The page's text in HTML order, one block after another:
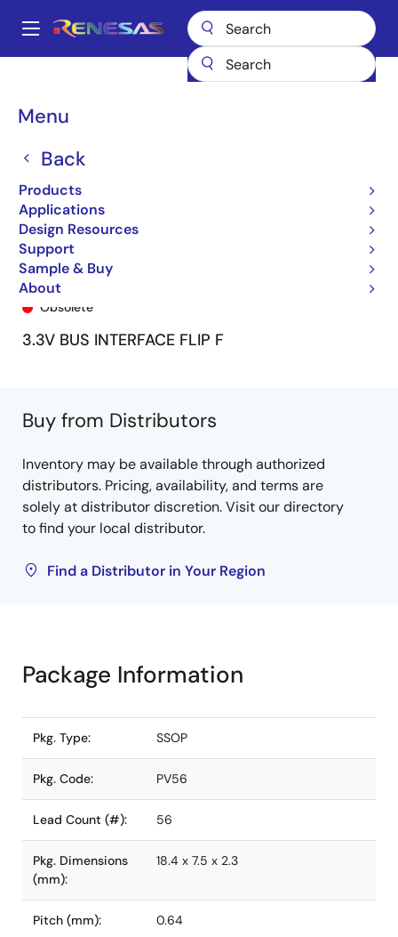
main
Main
Menu
Back
Products
Applications
Design Resources
Support
Sample & Buy
About
Breadcrumb
74ALVCH162821 74ALVCH162821PV8
74ALVCH162821PV8
Obsolete
3.3V BUS INTERFACE FLIP F
Buy from Distributors
Inventory may be available through authorized
distributors. Pricing, availability, and terms are
solely at distributor discretion. Visit our directory
to find your local distributor.
Find a Distributor in Your Region
Package Information
Pkg. Type: SSOP
Pkg. Code: PV56
Lead Count (#): 56
Pkg. Dimensions
(mm):
18.4 x 7.5 x 2.3
Pitch (mm): 0.64